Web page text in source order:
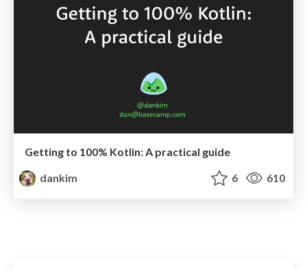
Getting to 100% Kotlin: A practical guide
dankim
6 610